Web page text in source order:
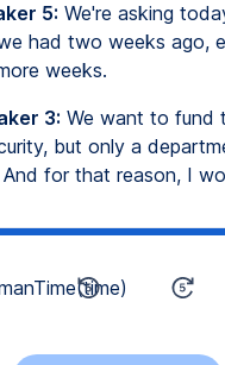
5: We're asking
had two weeks ago,
weeks.
3: We want to fund
but only a
for that reason, I